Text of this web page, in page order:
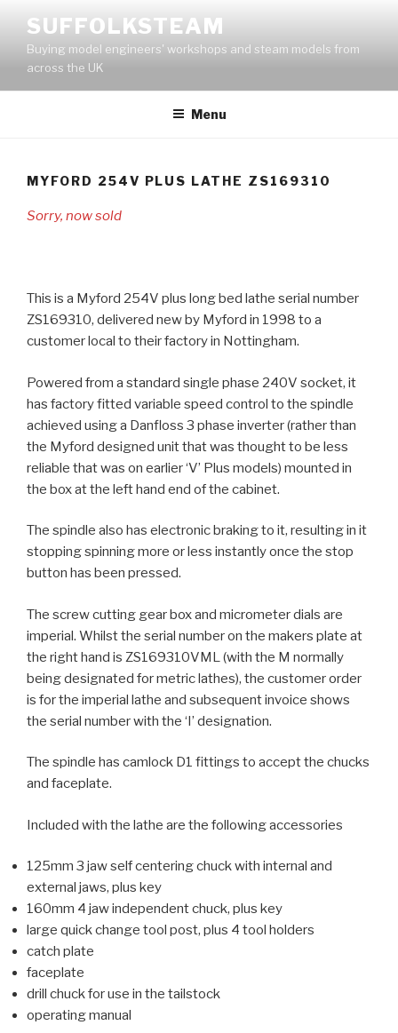
content
SUFFOLKSTEAM
Buying model engineers' workshops and steam models from
across the UK
Menu
MYFORD 254V PLUS LATHE ZS169310
Sorry, now sold
This is a Myford 254V plus long bed lathe serial number
ZS169310, delivered new by Myford in 1998 to a
customer local to their factory in Nottingham.
Powered from a standard single phase 240V socket, it
has factory fitted variable speed control to the spindle
achieved using a Danfloss 3 phase inverter (rather than
the Myford designed unit that was thought to be less
reliable that was on earlier ‘V’ Plus models) mounted in
the box at the left hand end of the cabinet.
The spindle also has electronic braking to it, resulting in it
stopping spinning more or less instantly once the stop
button has been pressed.
The screw cutting gear box and micrometer dials are
imperial. Whilst the serial number on the makers plate at
the right hand is ZS169310VML (with the M normally
being designated for metric lathes), the customer order
is for the imperial lathe and subsequent invoice shows
the serial number with the ‘I’ designation.
The spindle has camlock D1 fittings to accept the chucks
and faceplate.
Included with the lathe are the following accessories
125mm 3 jaw self centering chuck with internal and
external jaws, plus key
160mm 4 jaw independent chuck, plus key
large quick change tool post, plus 4 tool holders
catch plate
faceplate
drill chuck for use in the tailstock
operating manual